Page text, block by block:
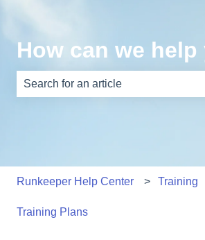
How can we help
There are no suggestions
Runkeeper Help Center Training
Training Plans